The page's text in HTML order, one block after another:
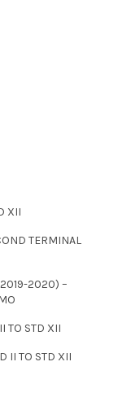
XII
TERMINAL
2020) –
TO STD XII
II TO STD XII